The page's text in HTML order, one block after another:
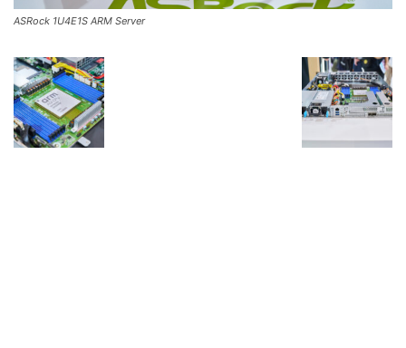
ASRock 1U4E1S ARM Server